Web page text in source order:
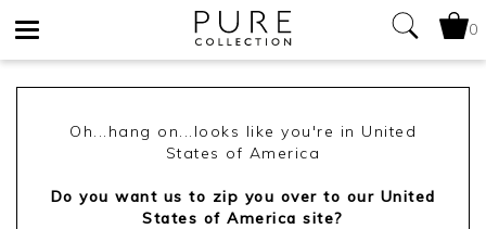
0
Oh...hang on...looks like you're in United
States of America
Do you want us to zip you over to our United
States of America site?